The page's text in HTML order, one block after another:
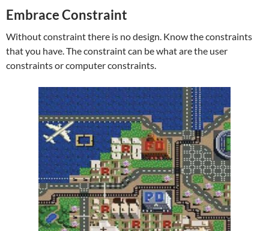
Embrace Constraint
Without constraint there is no design. Know the constraints
that you have. The constraint can be what are the user
constraints or computer constraints.